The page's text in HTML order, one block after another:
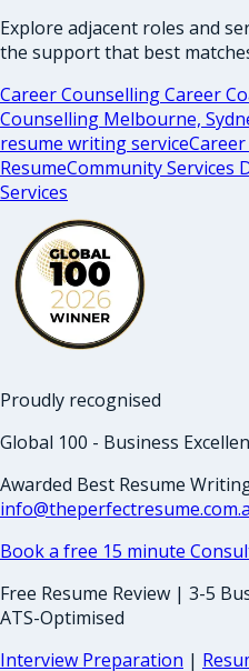
Explore adjacent roles and
the support that best
Career Counselling Career
Counselling Melbourne,
resume writing service
ResumeCommunity Services
Services
Proudly recognised
Global 100 - Business
Awarded Best Resume
Book a free 15 minute
Free Resume Review | 3-5
ATS-Optimised
Interview Preparation |